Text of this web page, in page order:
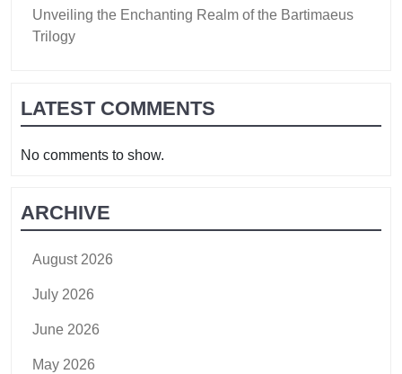
Unveiling the Enchanting Realm of the Bartimaeus
Trilogy
LATEST COMMENTS
No comments to show.
ARCHIVE
August 2026
July 2026
June 2026
May 2026